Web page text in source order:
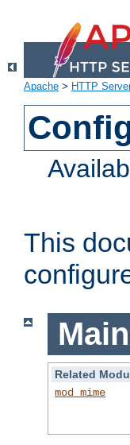
Apache > HTTP
This
Related
mod_mime